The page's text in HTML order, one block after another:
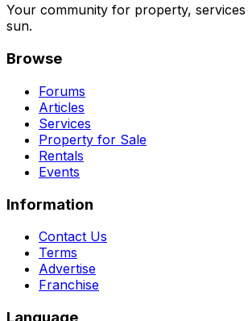
Your community for property,
sun.
Browse
Forums
Articles
Services
Property for Sale
Rentals
Events
Information
Contact Us
Terms
Advertise
Franchise